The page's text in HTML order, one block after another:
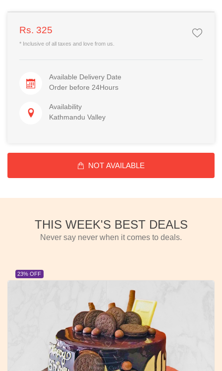
Rs. 325
* Inclusive of all taxes and love from us.
Available Delivery Date
Order before 24Hours
Availability
Kathmandu Valley
NOT AVAILABLE
THIS WEEK'S BEST DEALS
Never say never when it comes to deals.
23% OFF